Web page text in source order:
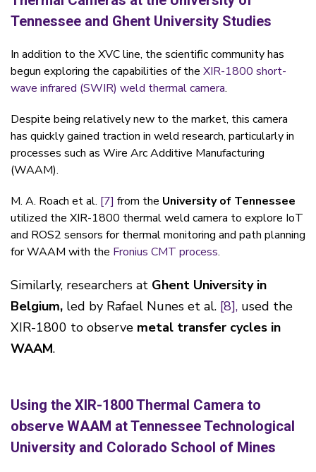
Tennessee and Ghent University Studies
In addition to the XVC line, the scientific community has
begun exploring the capabilities of the XIR-1800 short-
wave infrared (SWIR) weld thermal camera.
Despite being relatively new to the market, this camera
has quickly gained traction in weld research, particularly in
processes such as Wire Arc Additive Manufacturing
(WAAM).
M. A. Roach et al. [7] from the University of Tennessee
utilized the XIR-1800 thermal weld camera to explore IoT
and ROS2 sensors for thermal monitoring and path planning
for WAAM with the Fronius CMT process.
Similarly, researchers at Ghent University in
Belgium, led by Rafael Nunes et al. [8], used the
XIR-1800 to observe metal transfer cycles in
WAAM.
Using the XIR-1800 Thermal Camera to
observe WAAM at Tennessee Technological
University and Colorado School of Mines